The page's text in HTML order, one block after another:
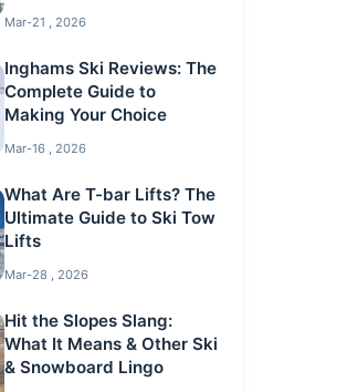
Mar-21 , 2026
Inghams Ski Reviews: The
Complete Guide to
Making Your Choice
Mar-16 , 2026
What Are T-bar Lifts? The
Ultimate Guide to Ski Tow
Lifts
Mar-28 , 2026
Hit the Slopes Slang:
What It Means & Other Ski
& Snowboard Lingo